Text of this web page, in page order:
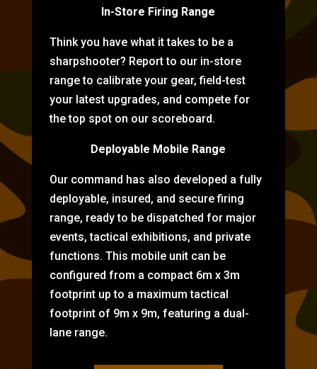
In-Store Firing Range
Think you have what it takes to be a
sharpshooter? Report to our in-store
range to calibrate your gear, field-test
your latest upgrades, and compete for
the top spot on our scoreboard.
Deployable Mobile Range
Our command has also developed a fully
deployable, insured, and secure firing
range, ready to be dispatched for major
events, tactical exhibitions, and private
functions. This mobile unit can be
configured from a compact 6m x 3m
footprint up to a maximum tactical
footprint of 9m x 9m, featuring a dual-
lane range.